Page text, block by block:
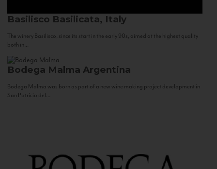
Basilisco Basilicata, Italy
The winery Basilisco, since its start in the early 90s, aimed at the highest quality
both in...
Bodega Malma Argentina
Bodega Malma was born as part of a new wine making project development in
San Patricio del...